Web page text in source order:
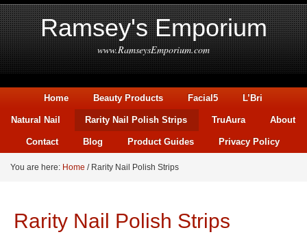
Ramsey's Emporium
www.RamseysEmporium.com
Home Beauty Products Facial5 L’Bri
Natural Nail Rarity Nail Polish Strips TruAura About
Contact Blog Product Guides Privacy Policy
You are here: Home /Rarity Nail Polish Strips
Rarity Nail Polish Strips